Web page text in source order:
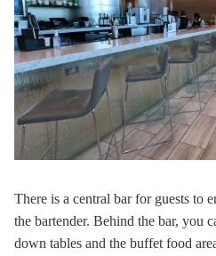
There is a central bar for guests to
the bartender. Behind the bar, you
down tables and the buffet food